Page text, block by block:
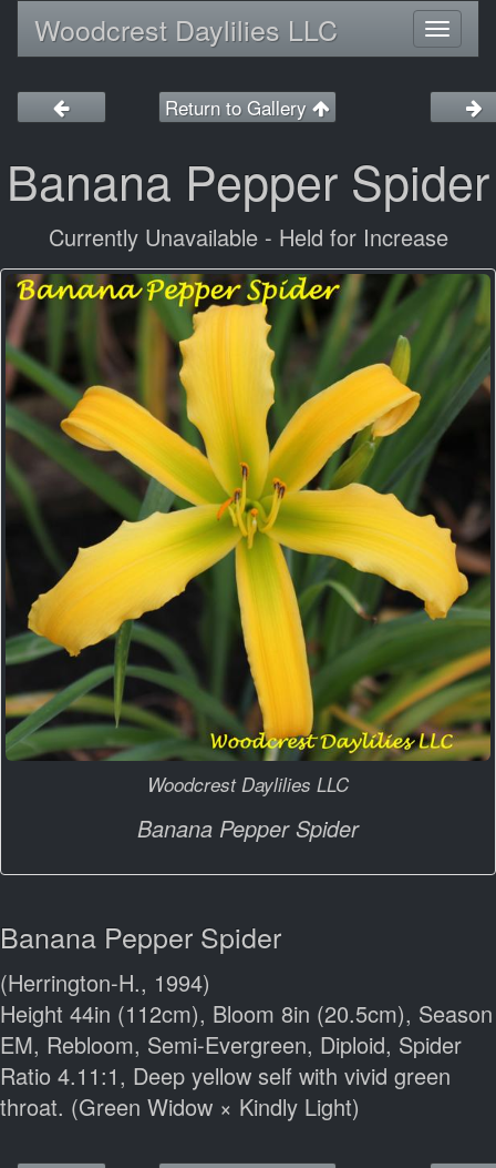
Woodcrest Daylilies LLC
Return to Gallery
Banana Pepper Spider
Currently Unavailable - Held for Increase
Woodcrest Daylilies LLC
Banana Pepper Spider
Banana Pepper Spider
(Herrington-H., 1994)
Height 44in (112cm), Bloom 8in (20.5cm), Season
EM, Rebloom, Semi-Evergreen, Diploid, Spider
Ratio 4.11:1, Deep yellow self with vivid green
throat. (Green Widow × Kindly Light)